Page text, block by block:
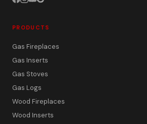
PRODUCTS
Gas Fireplaces
Gas Inserts
Gas Stoves
Gas Logs
Wood Fireplaces
Wood Inserts